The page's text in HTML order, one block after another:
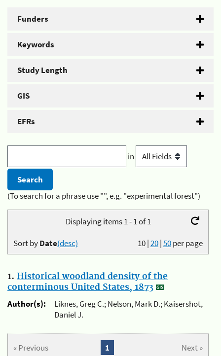
Funders
Keywords
Study Length
GIS
EFRs
in
(To search for a phrase use "", e.g. "experimental forest")
Displaying items 1 - 1 of 1
10|20|50per page
Sort byDate(desc)
1. Historical woodland density of the
conterminous United States, 1873
Author(s):
Liknes, Greg C.; Nelson, Mark D.; Kaisershot,
Daniel J.
« Previous Next »
1